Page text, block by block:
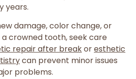
years.
damage, color change, or
crowned tooth, seek care
repair after breakoresthetic
can prevent minor issues
problems.